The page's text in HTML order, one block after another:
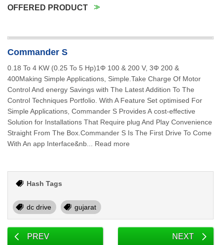
OFFERED PRODUCT
Commander S
0.18 To 4 KW (0.25 To 5 Hp)1Φ 100 & 200 V, 3Φ 200 &
400Making Simple Applications, Simple.Take Charge Of Motor
Control And energy Savings with The Latest Addition To The
Control Techniques Portfolio. With A Feature Set optimised For
Simple Applications, Commander S Provides A cost-effective
Solution for Installations That Require plug And Play Convenience
Straight From The Box.Commander S Is The First Drive To Come
With An app Interface&nb... Read more
Hash Tags
dc drive gujarat
PREV NEXT